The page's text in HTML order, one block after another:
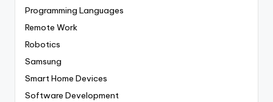
Programming Languages
Remote Work
Robotics
Samsung
Smart Home Devices
Software Development